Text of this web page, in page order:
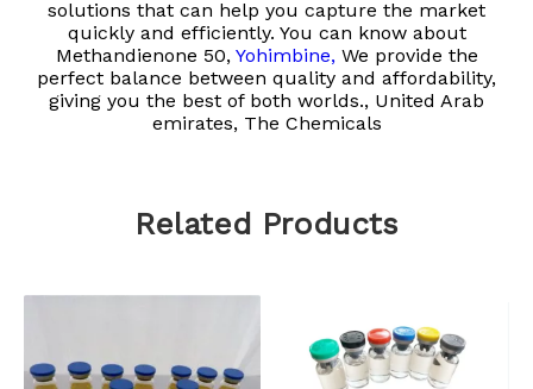
solutions that can help you capture the market
quickly and efficiently. You can know about
Methandienone 50, Yohimbine, We provide the
perfect balance between quality and affordability,
giving you the best of both worlds., United Arab
emirates, The Chemicals
Related Products